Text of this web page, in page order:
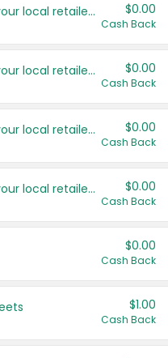
Save even more with your local retailers $0.00
Cash Back
Save even more with your local retailers $0.00
Cash Back
Save even more with your local retailers $0.00
Cash Back
Save even more with your local retailers $0.00
Cash Back
$0.00
Cash Back
$1.00
Cash Back